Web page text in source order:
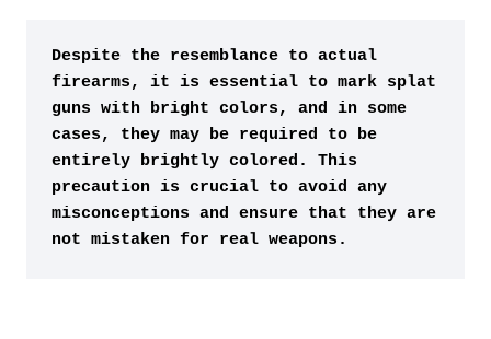
Despite the resemblance to actual
firearms, it is essential to mark splat
guns with bright colors, and in some
cases, they may be required to be
entirely brightly colored. This
precaution is crucial to avoid any
misconceptions and ensure that they are
not mistaken for real weapons.